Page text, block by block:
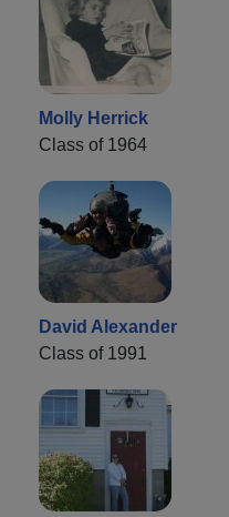
Molly Herrick
Class of 1964
David Alexander
Class of 1991